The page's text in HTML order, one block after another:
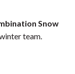
Snow
team.